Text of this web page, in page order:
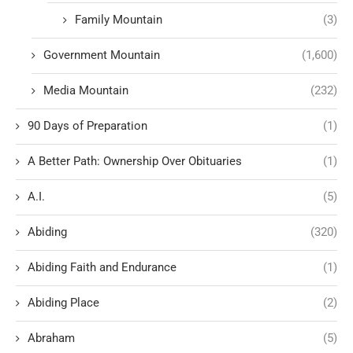
Family Mountain (3)
Government Mountain (1,600)
Media Mountain (232)
90 Days of Preparation (1)
A Better Path: Ownership Over Obituaries (1)
A.I. (5)
Abiding (320)
Abiding Faith and Endurance (1)
Abiding Place (2)
Abraham (5)